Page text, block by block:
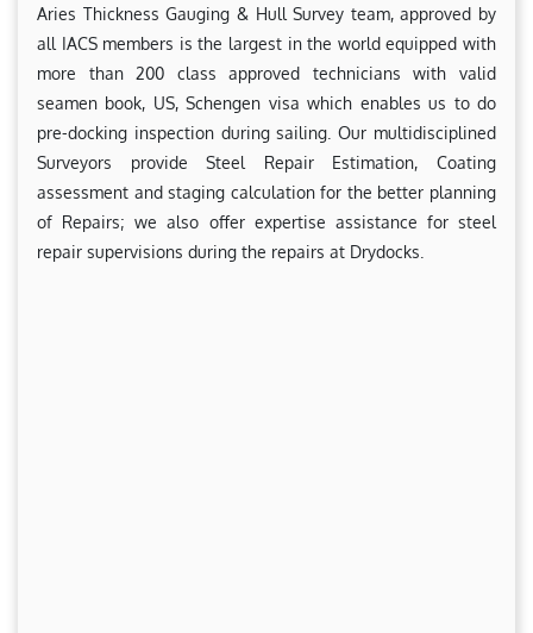
Aries Thickness Gauging & Hull Survey team, approved by
all IACS members is the largest in the world equipped with
more than 200 class approved technicians with valid
seamen book, US, Schengen visa which enables us to do
pre-docking inspection during sailing. Our multidisciplined
Surveyors provide Steel Repair Estimation, Coating
assessment and staging calculation for the better planning
of Repairs; we also offer expertise assistance for steel
repair supervisions during the repairs at Drydocks.